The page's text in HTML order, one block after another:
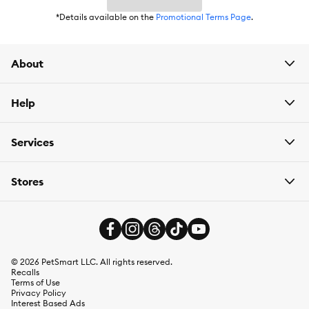
Contains one (1) 10 oz. Bag of Nutro Crunchy Dog Treats With
Proudly made in Joplin, MO, withthe finest ingredients from
Brand:
Life Stage:
Nutritional Benefits:
*Details available on the Promotional Terms Page.
About
Help
Services
Stores
© 2026 PetSmart LLC. All rights reserved.
Recalls
Terms of Use
Privacy Policy
Interest Based Ads